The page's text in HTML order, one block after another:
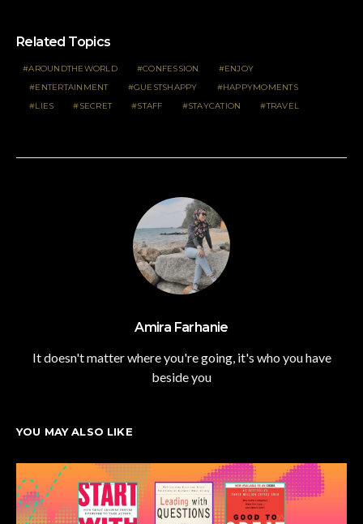
Related Topics
AROUNDTHEWORLD CONFESSION
ENJOY
ENTERTAINMENT
GUESTSHAPPY
HAPPYMOMENTS
LIES
SECRET STAFF STAYCATION TRAVEL
Amira Farhanie
It doesn't matter where you're going, it's who you have
beside you
YOU MAY ALSO LIKE